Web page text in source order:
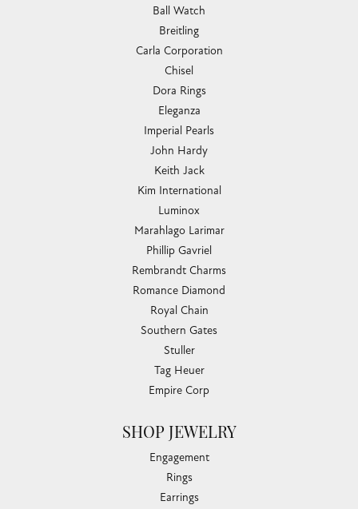
Ball Watch
Breitling
Carla Corporation
Chisel
Dora Rings
Eleganza
Imperial Pearls
John Hardy
Keith Jack
Kim International
Luminox
Marahlago Larimar
Phillip Gavriel
Rembrandt Charms
Romance Diamond
Royal Chain
Southern Gates
Stuller
Tag Heuer
Empire Corp
SHOP JEWELRY
Engagement
Rings
Earrings